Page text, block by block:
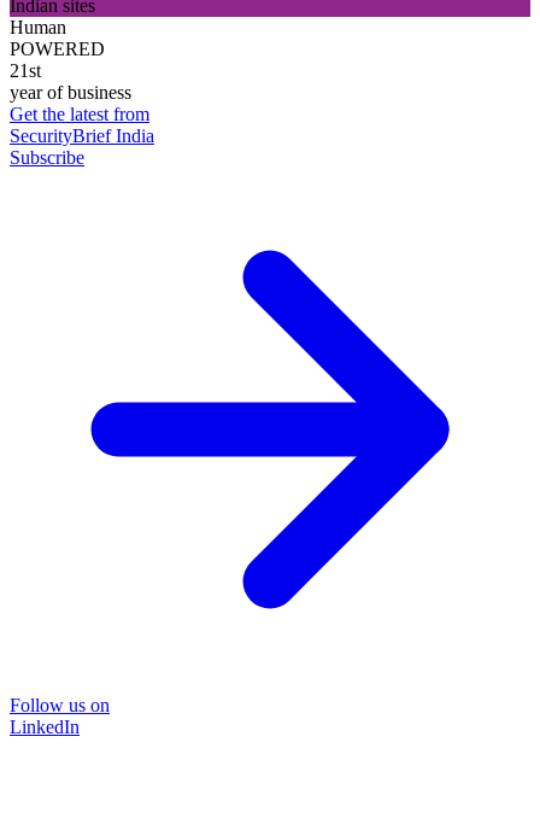
Indian sites
Human
POWERED
21st
year of business
Get the latest from
SecurityBrief India
Subscribe
Follow us on
LinkedIn